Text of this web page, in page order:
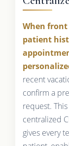
When
patient
recent
confirm a
request.
centralized
gives every